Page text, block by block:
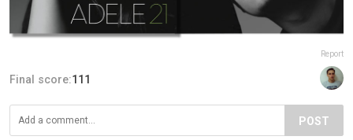
Report
Final score:111
POST